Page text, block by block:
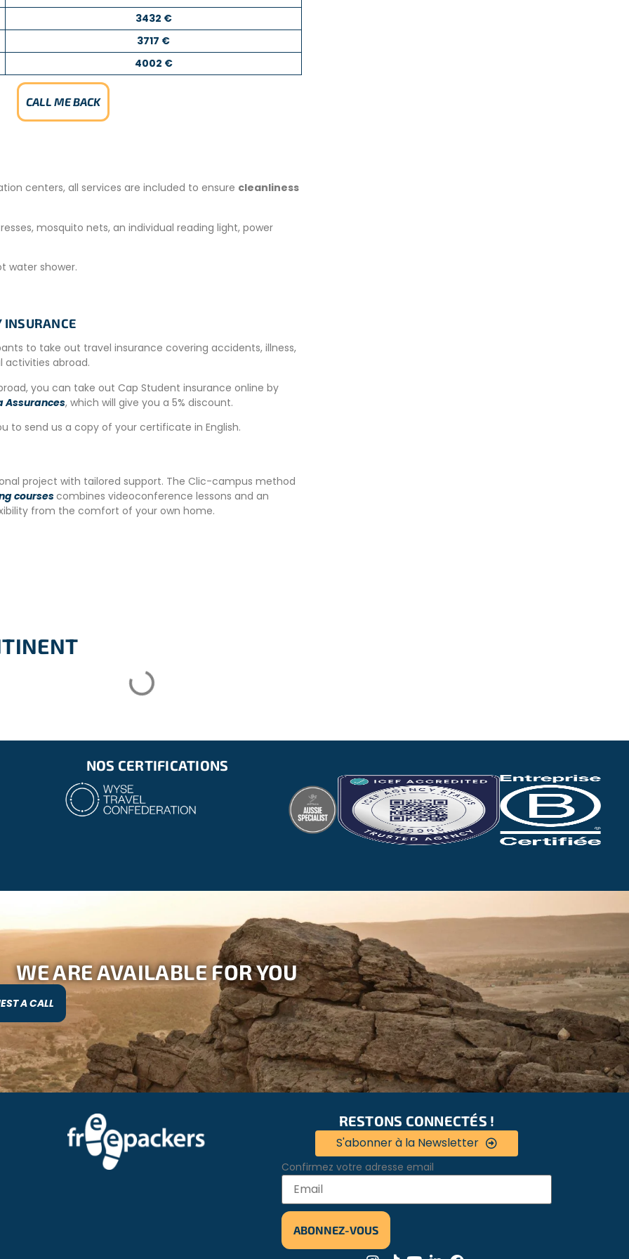
3432 €
3717 €
4002 €
CALL ME BACK
centers, all services are included to ensure cleanliness
mosquito nets, an individual reading light, power
water shower.
8 USD per load).
Lunch can be brought to the center, where a refrigerator
Common areas are regularly maintained, and
a comfortable environment for everyone.
clothing for the tasks)
INSURANCE
to take out travel insurance covering accidents, illness,
activities abroad.
you can take out Cap Student insurance online by
Assurances, which will give you a 5% discount.
to send us a copy of your certificate in English.
project with tailored support. The Clic-campus method
coursescombines videoconference lessons and an
from the comfort of your own home.
NOS CERTIFICATIONS
WE ARE AVAILABLE FOR YOU
A CALL
RESTONS CONNECTÉS !
S'abonner à la Newsletter
Confirmez votre adresse email